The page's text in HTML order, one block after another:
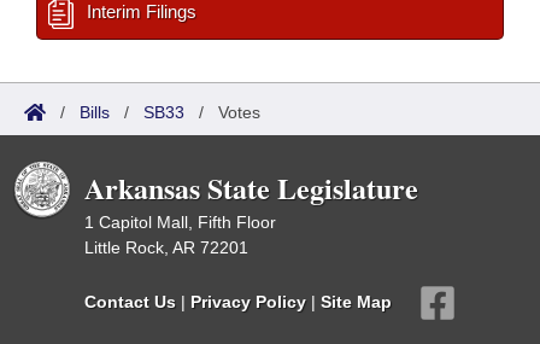
Interim Filings
/ Bills / SB33 / Votes
Arkansas State Legislature
1 Capitol Mall, Fifth Floor
Little Rock, AR 72201
Contact Us | Privacy Policy | Site Map